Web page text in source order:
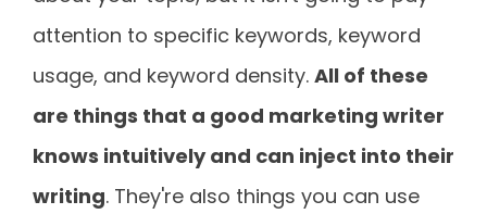
attention to specific keywords, keyword
usage, and keyword density. All of these
are things that a good marketing writer
knows intuitively and can inject into their
writing. They're also things you can use